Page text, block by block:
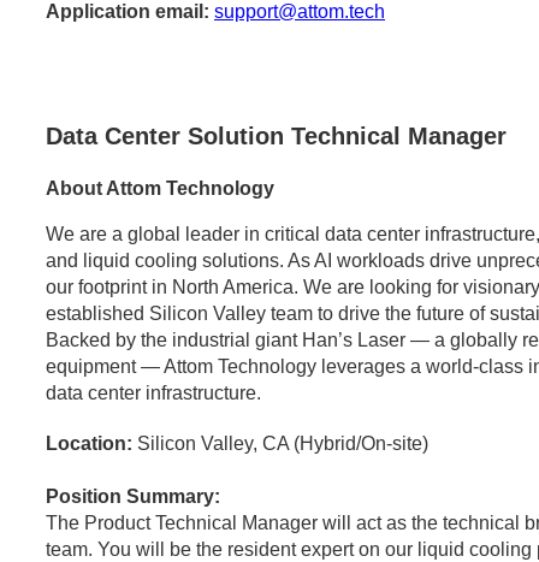
Application email: support@attom.tech
Data Center Solution Technical Manager
About Attom Technology
We are a global leader in critical data center
and liquid cooling solutions. As AI workloads drive
our footprint in North America. We are looking for
established Silicon Valley team to drive the future of
Backed by the industrial giant Han’s Laser — a globally
equipment — Attom Technology leverages a world-class
data center infrastructure.
Location: Silicon Valley, CA (Hybrid/On-site)
Position Summary:
The Product Technical Manager will act as the technical
team. You will be the resident expert on our liquid